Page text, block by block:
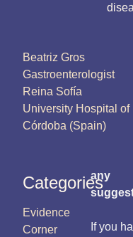
Beatriz Gros
Gastroenterologist
Reina Sofía
University Hospital of
Córdoba (Spain)
Categories
Evidence
Corner
any
If you